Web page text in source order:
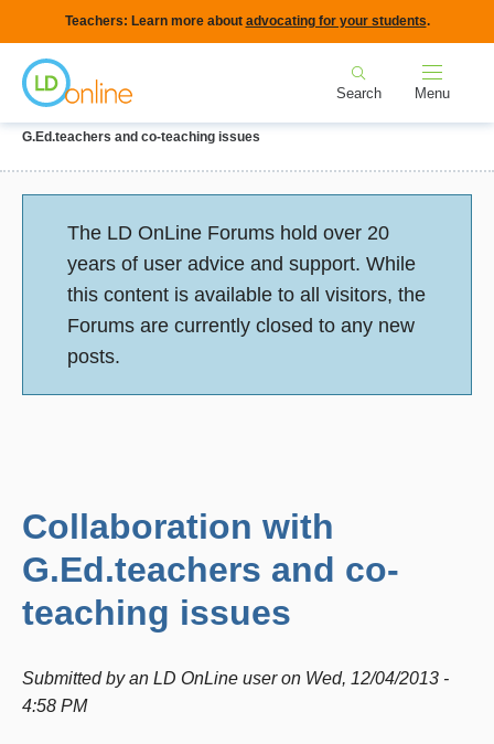
to
main
content
Teachers: Learn more about advocating for your students.
Search Menu
Breadcrumb
G.Ed.teachers and co-teaching issues
Status
message
The LD OnLine Forums hold over 20
years of user advice and support. While
this content is available to all visitors, the
Forums are currently closed to any new
posts.
Collaboration with
G.Ed.teachers and co-
teaching issues
Submitted byan LD OnLine useron Wed, 12/04/2013 -
4:58 PM